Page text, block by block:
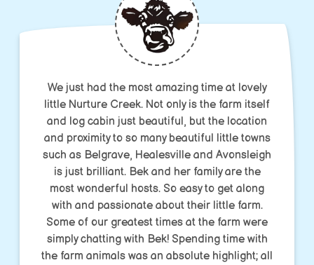
We just had the most amazing time at lovely
little Nurture Creek. Not only is the farm itself
and log cabin just beautiful, but the location
and proximity to so many beautiful little towns
such as Belgrave, Healesville and Avonsleigh
is just brilliant. Bek and her family are the
most wonderful hosts. So easy to get along
with and passionate about their little farm.
Some of our greatest times at the farm were
simply chatting with Bek! Spending time with
the farm animals was an absolute highlight; all